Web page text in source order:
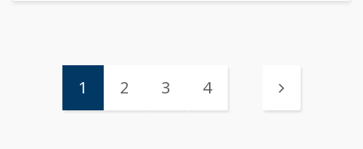
1 2 3 4